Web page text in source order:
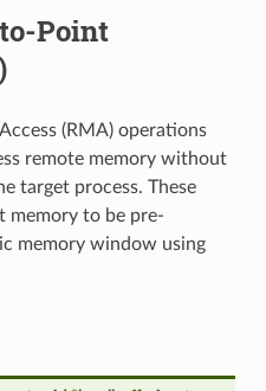
Point
(RMA) operations
remote memory without
target process. These
memory to be pre-
memory window using